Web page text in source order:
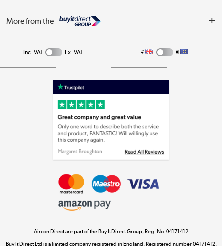
Privacy Policy
Cookie Policy
Track order
More from the
Appliances, TVs, dehumidifiers, & more
Laptops, phones, and all things tech
Shop now »
Shop now »
Dive into incredible value
Inc. VAT Ex. VAT £ €
Aircon Direct are part of the Buy It Direct Group; Reg. No. 04171412
Buy It Direct Ltd is a limited company registered in England. Registered number 04171412.